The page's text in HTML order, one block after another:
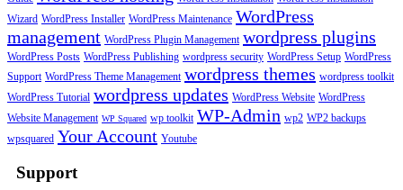
Wizard WordPress Installer WordPress Maintenance WordPress
management WordPress Plugin Management wordpress plugins
WordPress Posts WordPress Publishing wordpress security WordPress Setup WordPress
Support WordPress Theme Management wordpress themes wordpress toolkit
WordPress Tutorial wordpress updates WordPress Website WordPress
Website Management WP Squared wp toolkit WP-Admin wp2 WP2 backups
wpsquared Your Account Youtube
Support